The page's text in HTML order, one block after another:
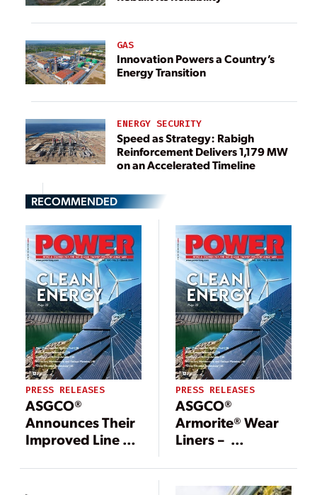
GAS
Innovation Powers a Country’s
Energy Transition
ENERGY SECURITY
Speed as Strategy: Rabigh
Reinforcement Delivers 1,179 MW
on an Accelerated Timeline
RECOMMENDED
PRESS RELEASES
ASGCO®
Announces Their
Improved Line of
Clamps!
PRESS RELEASES
ASGCO®
Armorite® Wear
Liners –
Extreme
Conditions!